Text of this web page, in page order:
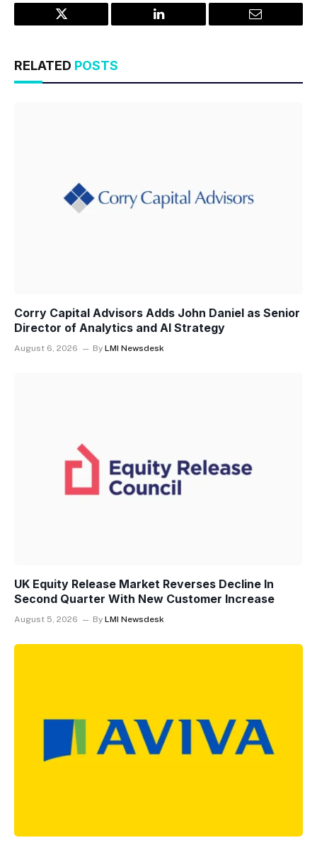
Twitter LinkedIn Email
RELATED POSTS
Corry Capital Advisors Adds John Daniel as Senior
Director of Analytics and AI Strategy
August 6, 2026 By LMI Newsdesk
UK Equity Release Market Reverses Decline In
Second Quarter With New Customer Increase
August 5, 2026 By LMI Newsdesk